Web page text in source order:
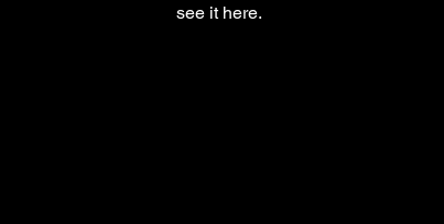
see it here.